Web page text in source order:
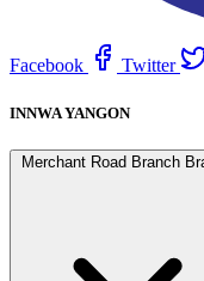
Facebook Twitter
INNWA YANGON
Merchant Road Branch